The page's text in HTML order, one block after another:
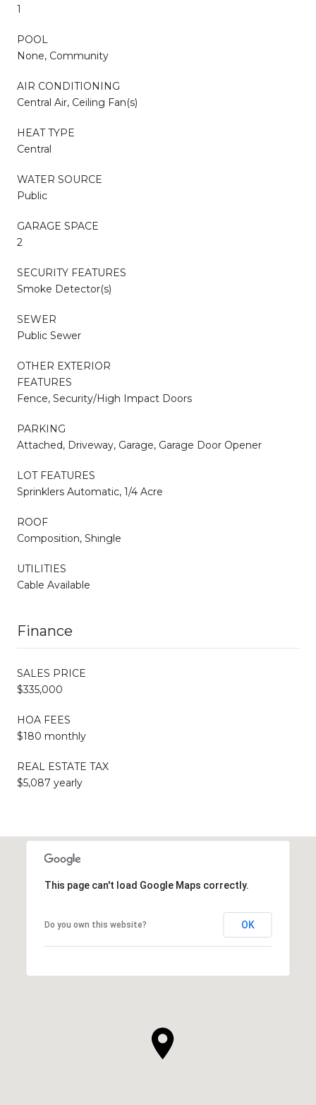
1
POOL
None, Community
AIR CONDITIONING
Central Air, Ceiling Fan(s)
HEAT TYPE
Central
WATER SOURCE
Public
GARAGE SPACE
2
SECURITY FEATURES
Smoke Detector(s)
SEWER
Public Sewer
OTHER EXTERIOR
FEATURES
Fence, Security/High Impact Doors
PARKING
Attached, Driveway, Garage, Garage Door Opener
LOT FEATURES
Sprinklers Automatic, 1/4 Acre
ROOF
Composition, Shingle
UTILITIES
Cable Available
Finance
SALES PRICE
$335,000
HOA FEES
$180 monthly
REAL ESTATE TAX
$5,087 yearly
This page can't load Google Maps correctly.
Do you own this website? OK